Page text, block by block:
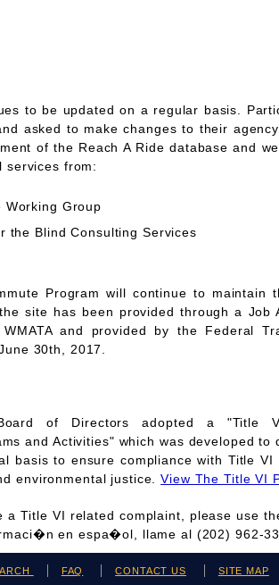
to be updated on a regular basis.
asked to make changes to their
of the Reach A Ride database and
services from:
Working Group
the Blind Consulting Services
Program will continue to maintain
site has been provided through a Job
and provided by the Federal
30th, 2017.
of Directors adopted a "Title
and Activities" which was developed to
basis to ensure compliance with Title
environmental justice.View The Title VI
Title VI related complaint, please use
en espa�ol, llame al (202) 962-
FAQ CONTACT US SITE MAP